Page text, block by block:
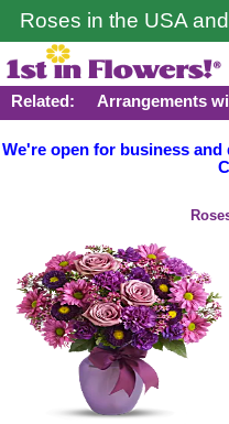
Roses in the USA
Related: Arrangements
We're open for business